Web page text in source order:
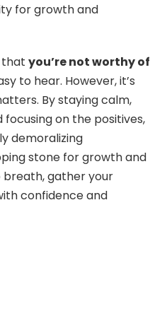
for growth and
thatyou’re not worthy of
to hear. However, it’s
By staying calm,
on the positives,
demoralizing
stone for growth and
breath, gather your
confidence and